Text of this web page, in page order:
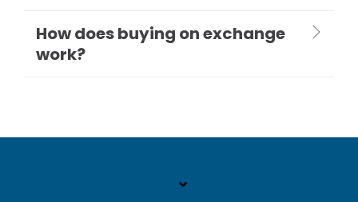
How does buying on exchange
work?